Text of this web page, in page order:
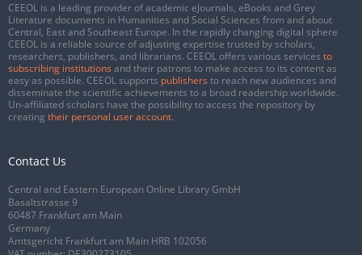
CEEOL is a leading provider of academic eJournals, eBooks and Grey
Literature documents in Humanities and Social Sciences from and about
Central, East and Southeast Europe. In the rapidly changing digital sphere
CEEOL is a reliable source of adjusting expertise trusted by scholars,
researchers, publishers, and librarians. CEEOL offers various services to
subscribing institutions and their patrons to make access to its content as
easy as possible. CEEOL supports publishers to reach new audiences and
disseminate the scientific achievements to a broad readership worldwide.
Un-affiliated scholars have the possibility to access the repository by
creating their personal user account.
Contact Us
Central and Eastern European Online Library GmbH
Basaltstrasse 9
60487 Frankfurt am Main
Germany
Amtsgericht Frankfurt am Main HRB 102056